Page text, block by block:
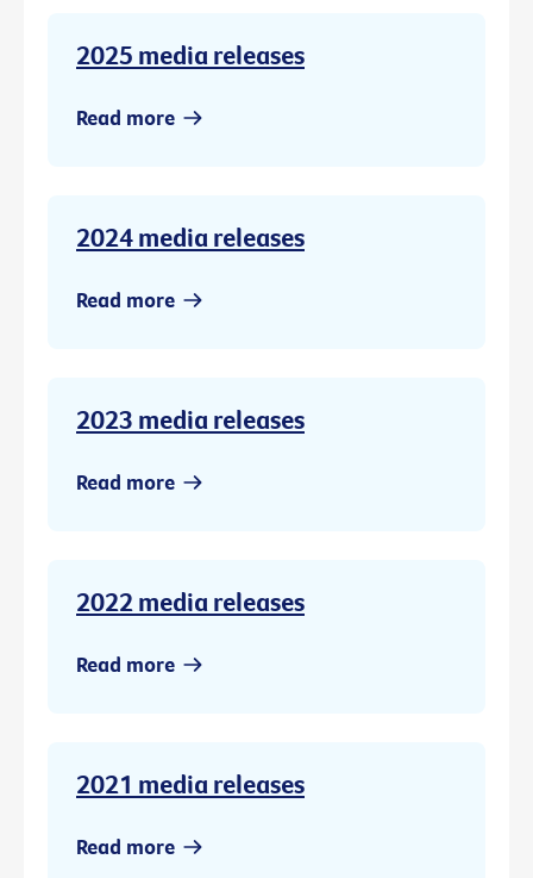
2025 media releases
Read more
2024 media releases
Read more
2023 media releases
Read more
2022 media releases
Read more
2021 media releases
Read more